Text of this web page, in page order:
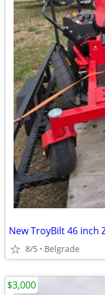
New TroyBilt 46 inch
8/5 Belgrade
$3,000